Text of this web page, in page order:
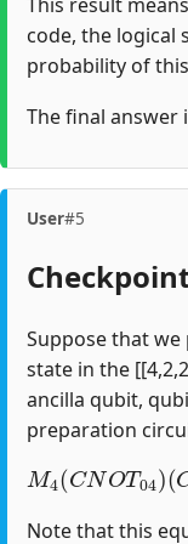
code, the logical
probability of
The final answer
User#5
Suppose that
state in the
ancilla qubit,
preparation
M4(CNOT 04)
Note that this